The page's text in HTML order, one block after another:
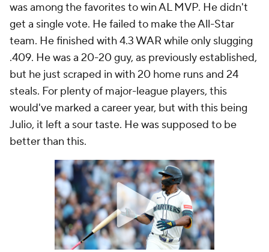
was among the favorites to win AL MVP. He didn't
get a single vote. He failed to make the All-Star
team. He finished with 4.3 WAR while only slugging
.409. He was a 20-20 guy, as previously established,
but he just scraped in with 20 home runs and 24
steals. For plenty of major-league players, this
would've marked a career year, but with this being
Julio, it left a sour taste. He was supposed to be
better than this.